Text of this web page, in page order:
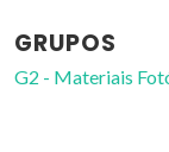
GRUPOS
G2 - Materiais